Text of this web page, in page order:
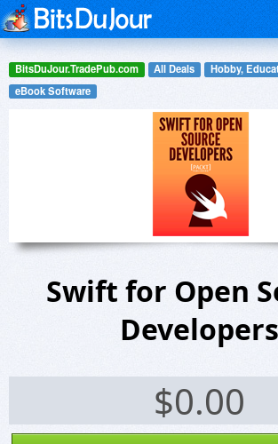
BitsDuJour.TradePub.com All Deals
Hobby,
eBook Software
Swift for Open
Developers
$0.00